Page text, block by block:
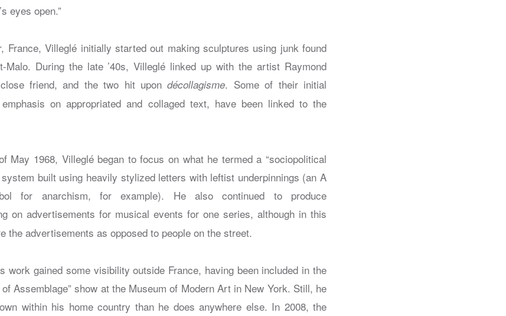
eyes open.”
France, Villeglé initially started out making sculptures using junk found
Malo. During the late ’40s, Villeglé linked up with the artist Raymond
friend, and the two hit upondécollagisme. Some of their initial
on appropriated and collaged text, have been linked to the
May 1968, Villeglé began to focus on what he termed a “sociopolitical
system built using heavily stylized letters with leftist underpinnings (an A
for anarchism, for example). He also continued to produce
on advertisements for musical events for one series, although in this
the advertisements as opposed to people on the street.
work gained some visibility outside France, having been included in the
Assemblage” show at the Museum of Modern Art in New York. Still, he
within his home country than he does anywhere else. In 2008, the